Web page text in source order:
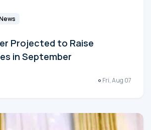
Projected to Raise
in September
Fri, Aug 07